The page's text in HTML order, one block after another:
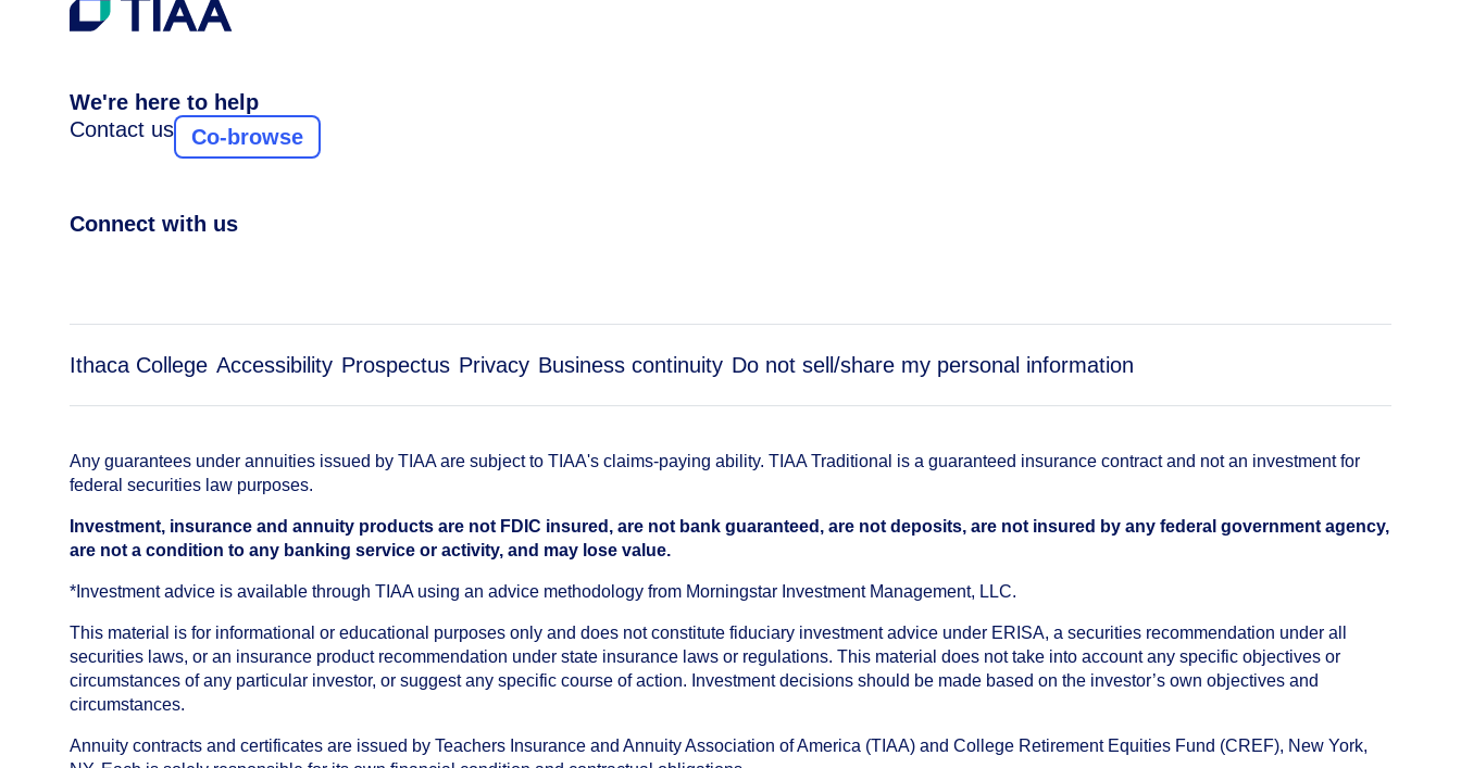
We're here to help
Contact us
Co-browse
Connect with us
Ithaca College Accessibility Prospectus Privacy Business continuity Do not sell/share my personal information
Any guarantees under annuities issued by TIAA are subject to TIAA's claims-paying ability. TIAA Traditional is a guaranteed insurance contract and not an investment for
federal securities law purposes.
Investment, insurance and annuity products are not FDIC insured, are not bank guaranteed, are not deposits, are not insured by any federal government agency,
are not a condition to any banking service or activity, and may lose value.
*Investment advice is available through TIAA using an advice methodology from Morningstar Investment Management, LLC.
This material is for informational or educational purposes only and does not constitute fiduciary investment advice under ERISA, a securities recommendation under all
securities laws, or an insurance product recommendation under state insurance laws or regulations. This material does not take into account any specific objectives or
circumstances of any particular investor, or suggest any specific course of action. Investment decisions should be made based on the investor’s own objectives and
circumstances.
Annuity contracts and certificates are issued by Teachers Insurance and Annuity Association of America (TIAA) and College Retirement Equities Fund (CREF), New York,